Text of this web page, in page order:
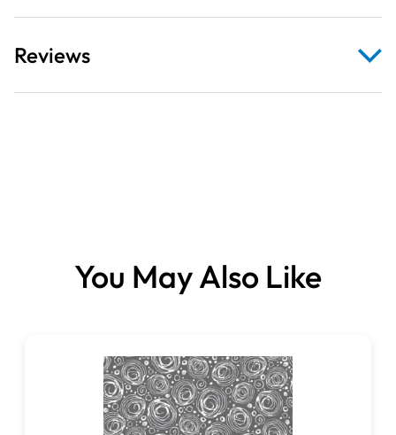
Reviews
You May Also Like